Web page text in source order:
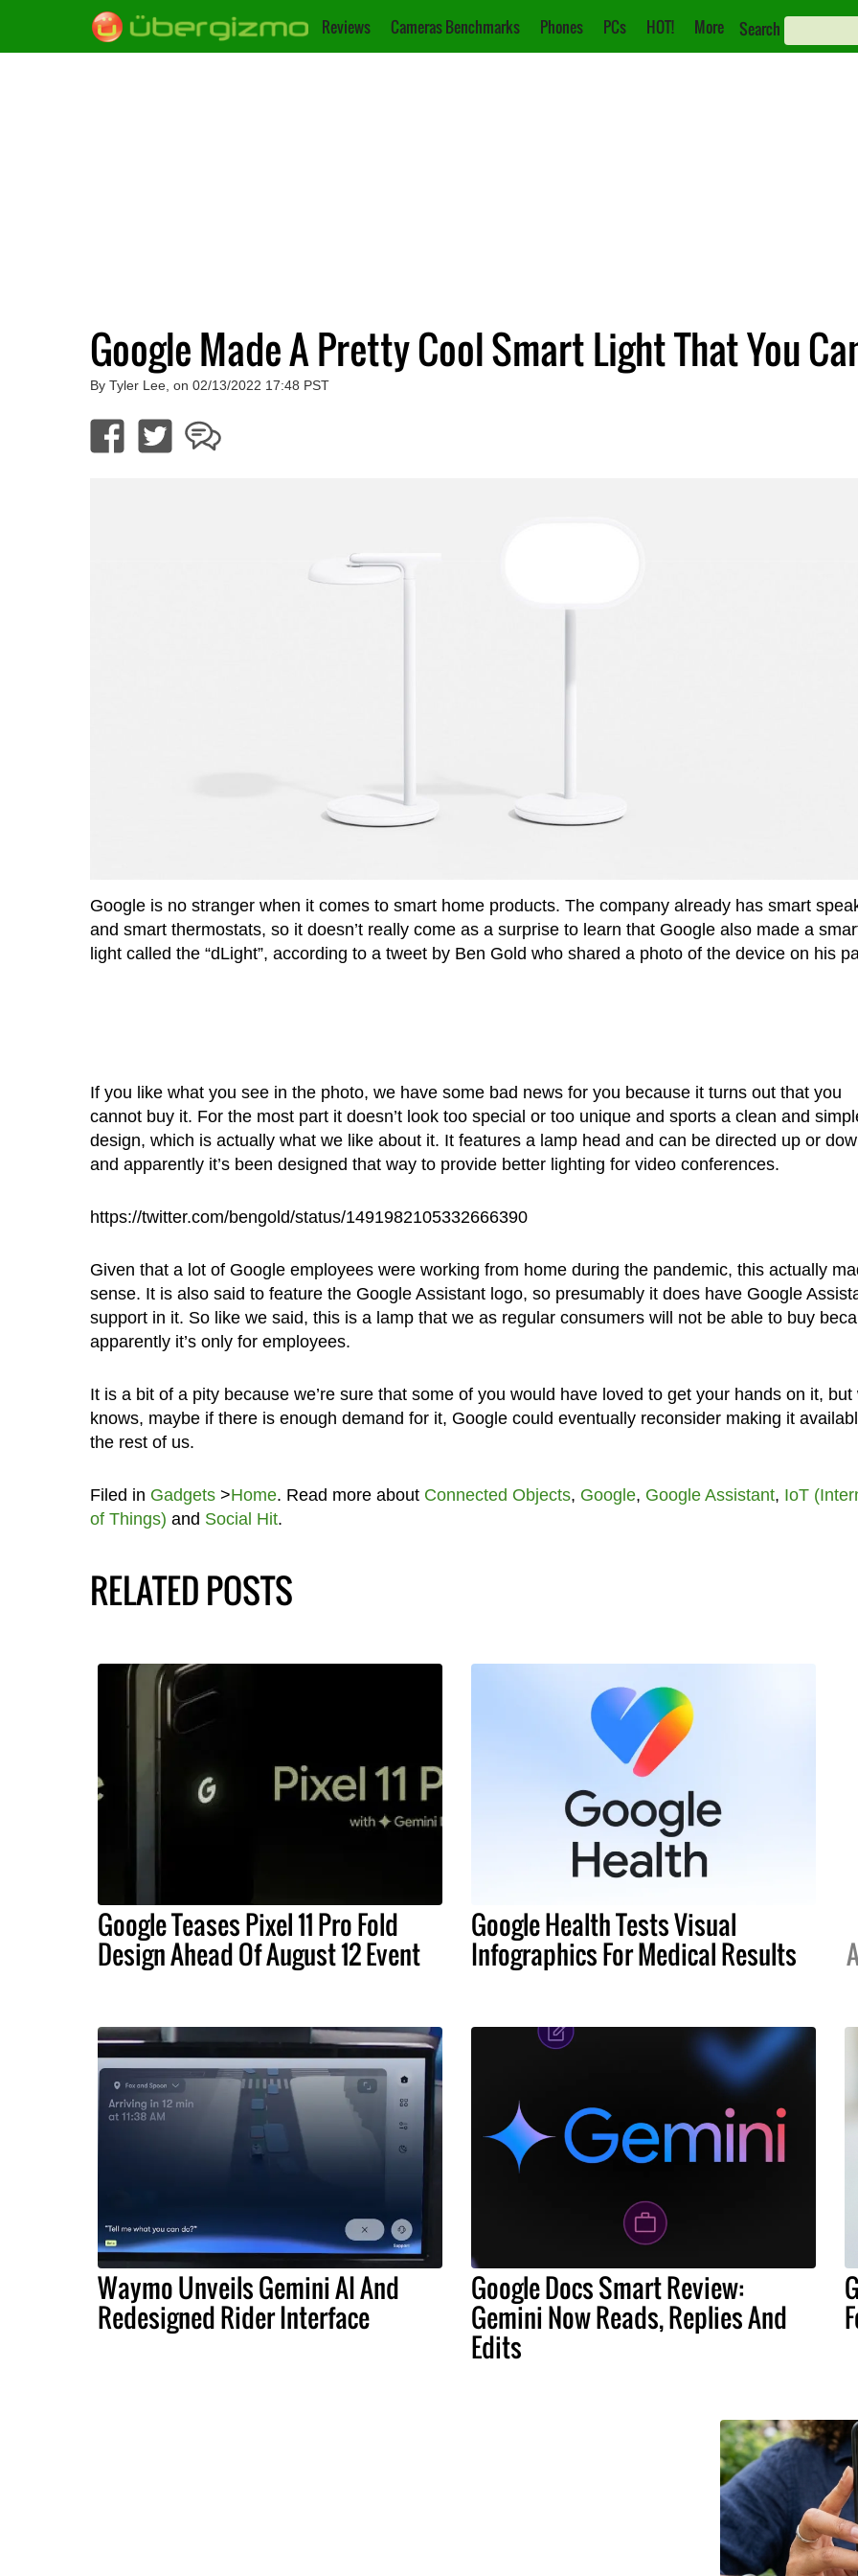
Reviews Cameras Benchmarks Phones PCs HOT! More Search
Google Made A Pretty Cool Smart Light That You
By Tyler Lee, on 02/13/2022 17:48 PST
Google is no stranger when it comes to smart home products. The company already has smart
and smart thermostats, so it doesn’t really come as a surprise to learn that Google also made a
light called the “dLight”, according to a tweet by Ben Gold who shared a photo of the device on his
If you like what you see in the photo, we have some bad news for you because it turns out that you
cannot buy it. For the most part it doesn’t look too special or too unique and sports a clean and
design, which is actually what we like about it. It features a lamp head and can be directed up or
and apparently it’s been designed that way to provide better lighting for video conferences.
https://twitter.com/bengold/status/1491982105332666390
Given that a lot of Google employees were working from home during the pandemic, this actually
sense. It is also said to feature the Google Assistant logo, so presumably it does have Google
support in it. So like we said, this is a lamp that we as regular consumers will not be able to buy
apparently it’s only for employees.
It is a bit of a pity because we’re sure that some of you would have loved to get your hands on it, but
knows, maybe if there is enough demand for it, Google could eventually reconsider making it
the rest of us.
Filed in Gadgets>Home. Read more about Connected Objects, Google, Google Assistant, IoT
of Things) and Social Hit.
RELATED POSTS
Google Teases Pixel 11 Pro Fold
Design Ahead Of August 12 Event
Google Health Tests Visual
Infographics For Medical Results
Waymo Unveils Gemini AI And
Redesigned Rider Interface
Google Docs Smart Review:
Gemini Now Reads, Replies And
Edits